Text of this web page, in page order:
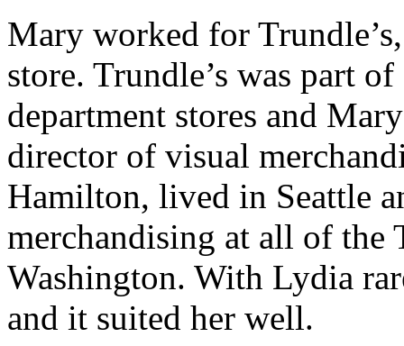
Mary worked for
store. Trundle’s was part
department stores and
director of visual
Hamilton, lived in Seattle
merchandising at all of the
Washington. With Lydia
and it suited her well.